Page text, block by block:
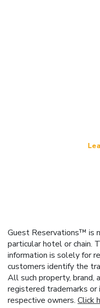
Guest Reservations™ is
particular hotel or chain.
information is solely for
customers identify the
All such property, brand,
registered trademarks
respective owners. Click